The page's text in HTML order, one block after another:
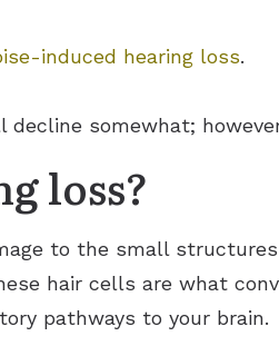
induced hearing loss.
somewhat;
loss?
to the small
hair cells are what
pathways to your brain.